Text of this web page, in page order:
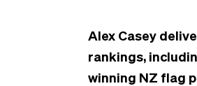
Alex Casey
rankings,
winning NZ flag